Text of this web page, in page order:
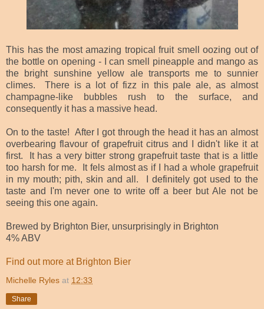
This has the most amazing tropical fruit smell oozing out of
the bottle on opening - I can smell pineapple and mango as
the bright sunshine yellow ale transports me to sunnier
climes. There is a lot of fizz in this pale ale, as almost
champagne-like bubbles rush to the surface, and
consequently it has a massive head.
On to the taste! After I got through the head it has an almost
overbearing flavour of grapefruit citrus and I didn't like it at
first. It has a very bitter strong grapefruit taste that is a little
too harsh for me. It fels almost as if I had a whole grapefruit
in my mouth; pith, skin and all. I definitely got used to the
taste and I'm never one to write off a beer but Ale not be
seeing this one again.
Brewed by Brighton Bier, unsurprisingly in Brighton
4% ABV
Find out more at Brighton Bier
Michelle Ryles at 12:33
Share